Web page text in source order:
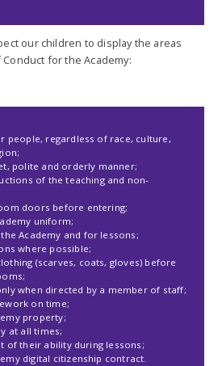
our children to display the areas
for the Academy:
people, regardless of race, culture,
polite and orderly manner;
of the teaching and non-
doors before entering;
uniform;
Academy and for lessons;
where possible;
(scarves, coats, gloves) before
when directed by a member of staff;
on time;
property;
at all times;
of their ability during lessons;
digital citizenship contract.